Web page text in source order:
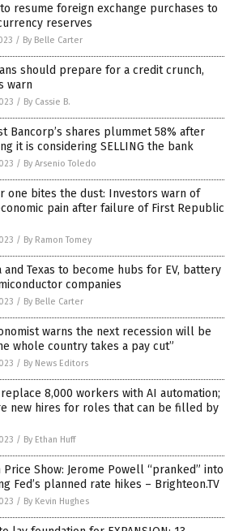
to resume foreign exchange purchases to
reserves
/ By Belle Carter
should prepare for a credit crunch,
warn
/ By Cassie B.
Bancorp’s shares plummet 58% after
it is considering SELLING the bank
/ By Arsenio Toledo
one bites the dust: Investors warn of
pain after failure of First Republic
/ By Ramon Tomey
and Texas to become hubs for EV, battery
companies
/ By Belle Carter
warns the next recession will be
whole country takes a pay cut”
/ By News Editors
8,000 workers with AI automation;
new hires for roles that can be filled by
/ By Ethan Huff
Price Show: Jerome Powell “pranked” into
Fed’s planned rate hikes – Brighteon.TV
/ By Kevin Hughes